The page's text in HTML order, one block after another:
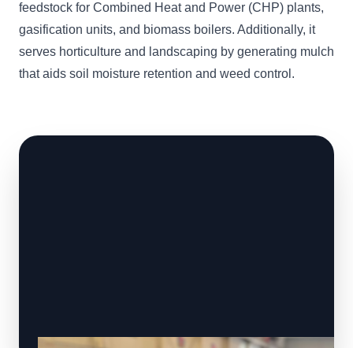
feedstock for Combined Heat and Power (CHP) plants,
gasification units, and biomass boilers. Additionally, it
serves horticulture and landscaping by generating mulch
that aids soil moisture retention and weed control.